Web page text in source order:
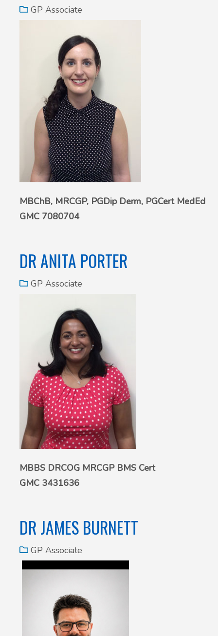
GP Associate
MBChB, MRCGP, PGDip Derm, PGCert MedEd
GMC 7080704
DR ANITA PORTER
GP Associate
MBBS DRCOG MRCGP BMS Cert
GMC 3431636
DR JAMES BURNETT
GP Associate